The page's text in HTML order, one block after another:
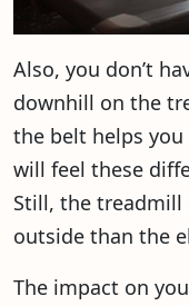
Also, you don’t
downhill on the
the belt helps
will feel these
Still, the
outside than the
The impact on